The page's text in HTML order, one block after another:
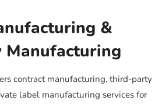
&
contract manufacturing, third-party
label manufacturing services for